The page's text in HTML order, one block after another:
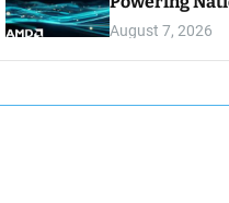
August 7, 2026